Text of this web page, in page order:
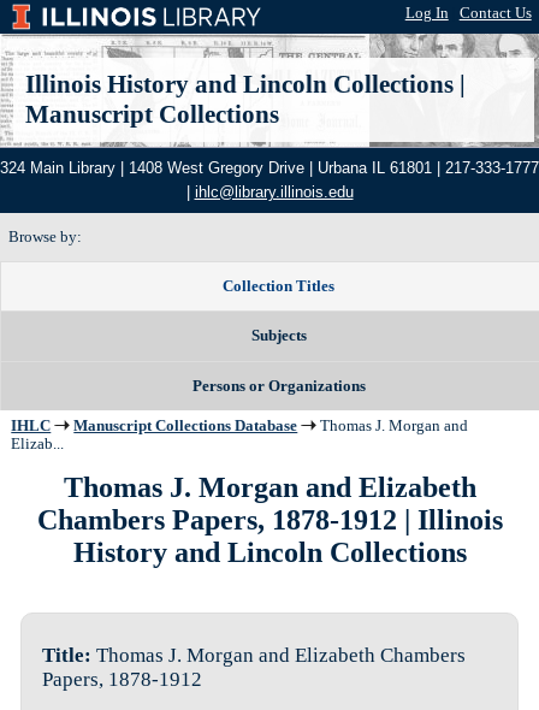
Log In Contact Us
Illinois History and Lincoln Collections|
Manuscript Collections
324 Main Library | 1408 West Gregory Drive | Urbana IL 61801 | 217-333-1777
ihlc@library.illinois.edu
Browse by:
Collection Titles
Subjects
Persons or Organizations
IHLC Manuscript Collections Database
Thomas J. Morgan and
Elizab...
Thomas J. Morgan and Elizabeth
Chambers Papers, 1878-1912 | Illinois
History and Lincoln Collections
Title: Thomas J. Morgan and Elizabeth Chambers
Papers, 1878-1912